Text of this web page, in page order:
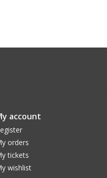
account
orders
tickets
wishlist